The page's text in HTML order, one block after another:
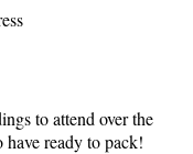
to attend over the
have ready to pack!